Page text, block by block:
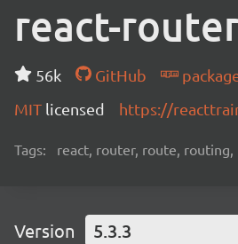
react-
56k GitHub
MIT licensed https://
Tags: react, router, route, routing,
Version 5.3.3